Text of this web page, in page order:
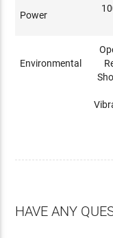
Power
Environmental
HAVE ANY